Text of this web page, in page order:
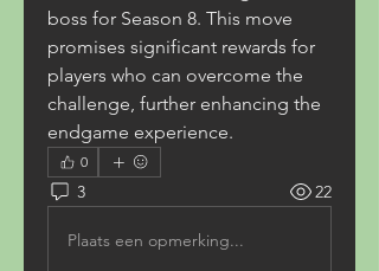
boss for Season 8. This move
promises significant rewards for
players who can overcome the
challenge, further enhancing the
endgame experience.
0
3 22
Plaats een opmerking...